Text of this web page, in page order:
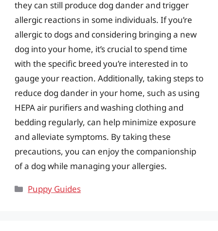
they can still produce dog dander and trigger
allergic reactions in some individuals. If you’re
allergic to dogs and considering bringing a new
dog into your home, it’s crucial to spend time
with the specific breed you’re interested in to
gauge your reaction. Additionally, taking steps to
reduce dog dander in your home, such as using
HEPA air purifiers and washing clothing and
bedding regularly, can help minimize exposure
and alleviate symptoms. By taking these
precautions, you can enjoy the companionship
of a dog while managing your allergies.
Categories
Puppy Guides